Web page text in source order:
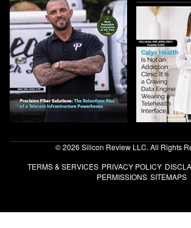
© 2026 Silicon Review LLC. All Rights
TERMS & SERVICES PRIVACY POLICY
PERMISSIONS SITEMAPS